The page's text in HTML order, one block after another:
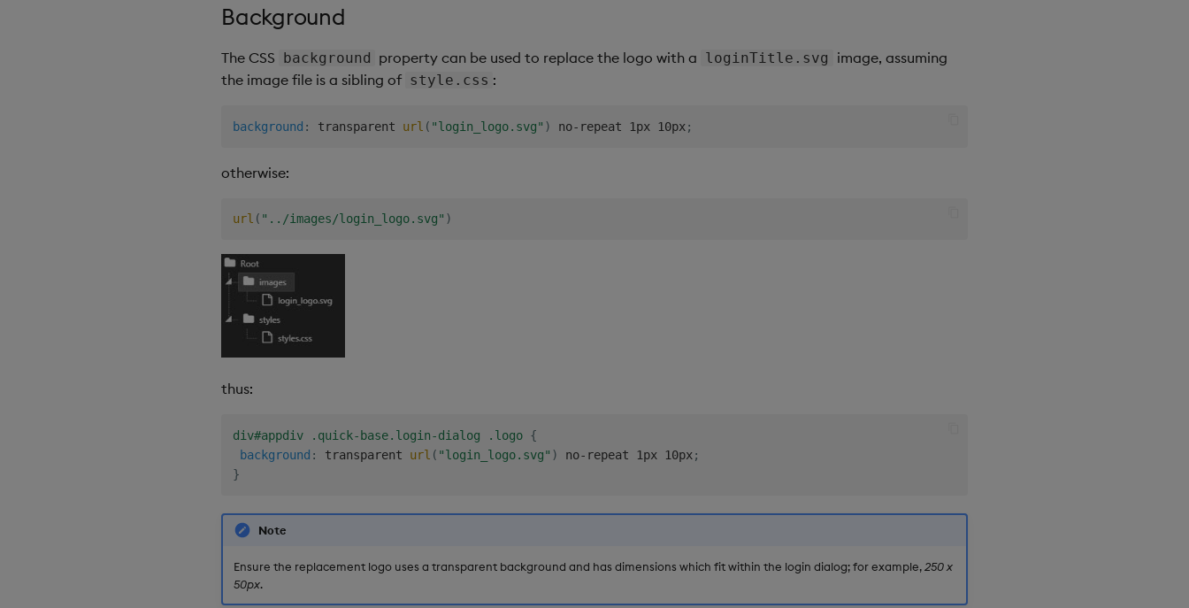
Background
The CSS background property can be used to replace the logo with a loginTitle.svg
image, assuming
the image file is a sibling of style.css :
background : transparent url ( "login_logo.svg" ) no-repeat 1px 10px;
otherwise:
url ( "../images/login_logo.svg" )
thus:
div#appdiv .quick-base.login-dialog .logo {
background : transparent url ( "login_logo.svg" ) no-repeat 1px 10px;
}
Note
Ensure the replacement logo uses a transparent background and has dimensions which fit within the login dialog; for example,250 x
50px.